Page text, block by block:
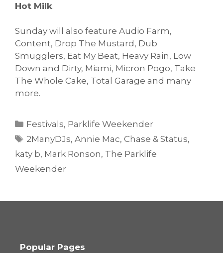
Hot Milk.
Sunday will also feature Audio Farm,
Content, Drop The Mustard, Dub
Smugglers, Eat My Beat, Heavy Rain, Low
Down and Dirty, Miami, Micron Pogo, Take
The Whole Cake, Total Garage and many
more.
Categories
Festivals, Parklife Weekender
Tags
2ManyDJs,Annie Mac,Chase & Status,
katy b, Mark Ronson, The Parklife
Weekender
Popular Pages